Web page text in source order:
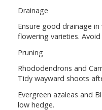
Drainage
Ensure good drainage
flowering varieties.
Pruning
Rhododendrons and
Tidy wayward shoots
Evergreen azaleas and
low hedge.